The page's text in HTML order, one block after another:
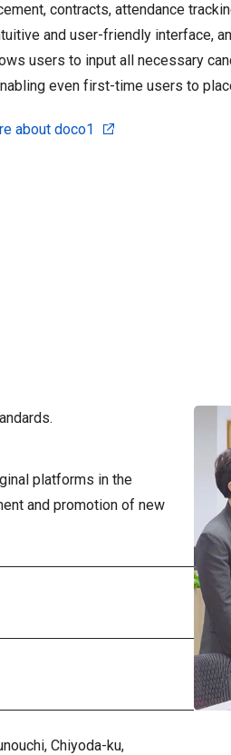
contracts, attendance
and user-friendly interface,
users to input all necessary
even first-time users to
about doco1
platforms in the
and promotion of new
Chiyoda-ku,